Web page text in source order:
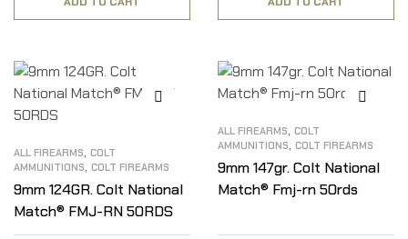
ALL FIREARMS, COLT
AMMUNITIONS, COLT FIREARMS
9mm 124GR. Colt National
Match® FMJ-RN 50RDS
ALL FIREARMS, COLT
AMMUNITIONS, COLT FIREARMS
9mm 147gr. Colt National
Match® Fmj-rn 50rds